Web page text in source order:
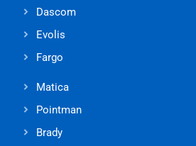
Dascom
Evolis
Fargo
Matica
Pointman
Brady